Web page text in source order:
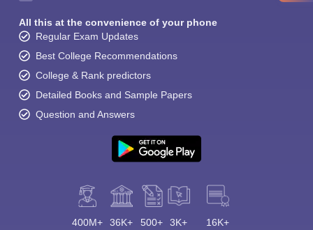
All this at the convenience of your phone
Regular Exam Updates
Best College Recommendations
College & Rank predictors
Detailed Books and Sample Papers
Question and Answers
400M+ 36K+ 500+ 3K+ 16K+